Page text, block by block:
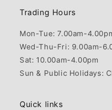
Trading Hours
Mon-Tue: 7.00am-
Wed-Thu-Fri: 9.00am-
Sat: 10.00am-4.00pm
Sun & Public Holidays:
Quick links